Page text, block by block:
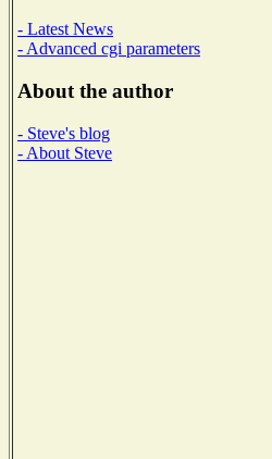
- Latest News
- Advanced cgi parameters
About the author
- Steve's blog
- About Steve